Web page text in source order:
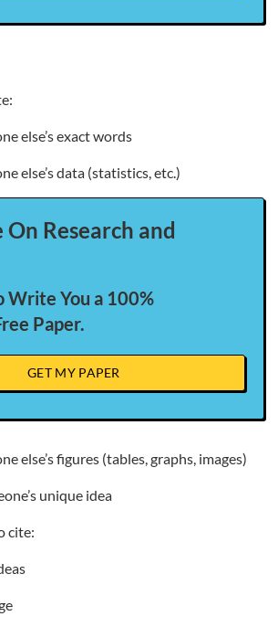
else’s exact words
else’s data (statistics, etc.)
On Research and
Write You a 100%
Paper.
GET MY PAPER
else’s figures (tables, graphs, images)
unique idea
cite: